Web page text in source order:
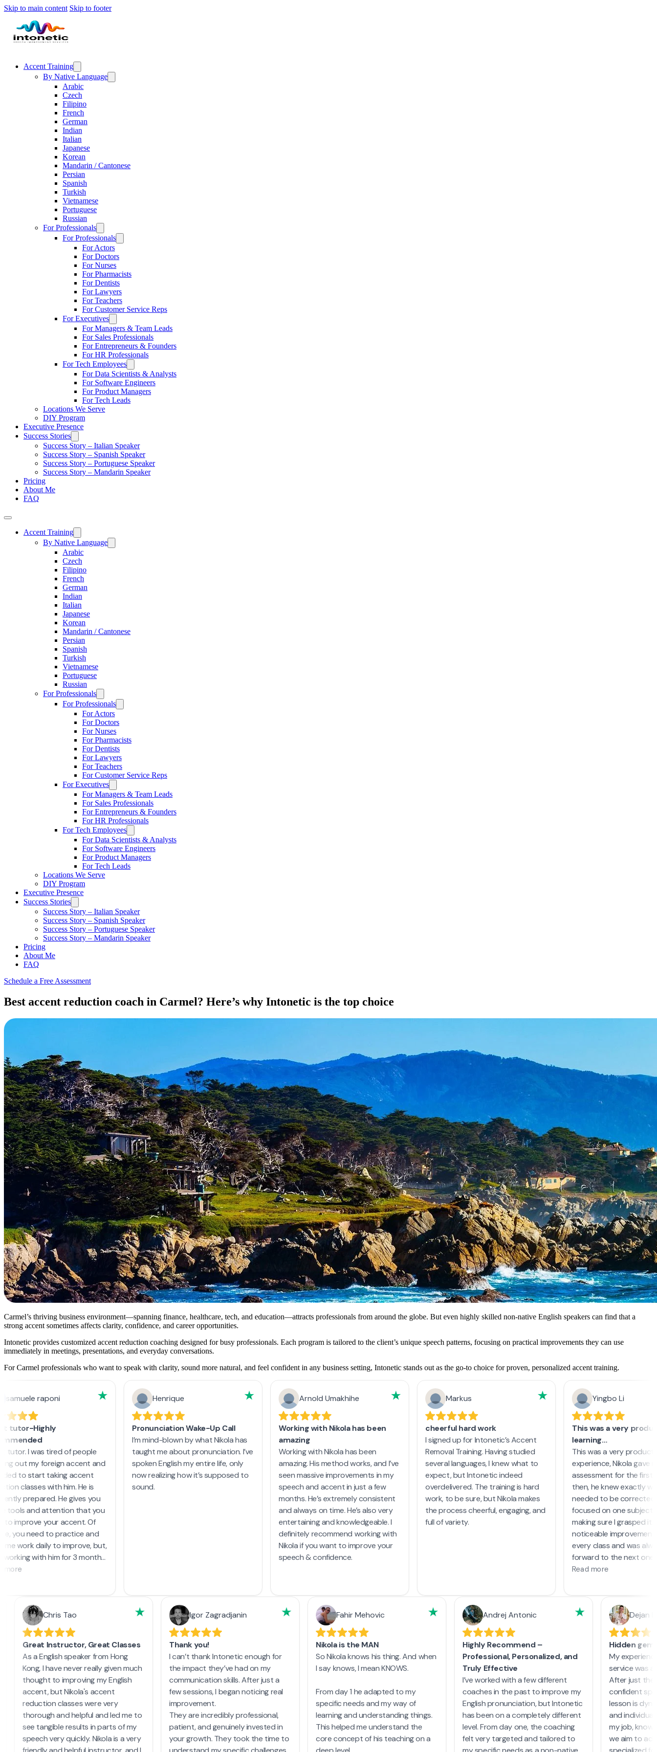
Skip to main content Skip to footer
Accent Training
By Native Language
Arabic
Czech
Filipino
French
German
Indian
Italian
Japanese
Korean
Mandarin / Cantonese
Persian
Spanish
Turkish
Vietnamese
Portuguese
Russian
For Professionals
For Professionals
For Actors
For Doctors
For Nurses
For Pharmacists
For Dentists
For Lawyers
For Teachers
For Customer Service Reps
For Executives
For Managers & Team Leads
For Sales Professionals
For Entrepreneurs & Founders
For HR Professionals
For Tech Employees
For Data Scientists & Analysts
For Software Engineers
For Product Managers
For Tech Leads
Locations We Serve
DIY Program
Executive Presence
Success Stories
Success Story – Italian Speaker
Success Story – Spanish Speaker
Success Story – Portuguese Speaker
Success Story – Mandarin Speaker
Pricing
About Me
FAQ
Accent Training
By Native Language
Arabic
Czech
Filipino
French
German
Indian
Italian
Japanese
Korean
Mandarin / Cantonese
Persian
Spanish
Turkish
Vietnamese
Portuguese
Russian
For Professionals
For Professionals
For Actors
For Doctors
For Nurses
For Pharmacists
For Dentists
For Lawyers
For Teachers
For Customer Service Reps
For Executives
For Managers & Team Leads
For Sales Professionals
For Entrepreneurs & Founders
For HR Professionals
For Tech Employees
For Data Scientists & Analysts
For Software Engineers
For Product Managers
For Tech Leads
Locations We Serve
DIY Program
Executive Presence
Success Stories
Success Story – Italian Speaker
Success Story – Spanish Speaker
Success Story – Portuguese Speaker
Success Story – Mandarin Speaker
Pricing
About Me
FAQ
Schedule a Free Assessment
Best accent reduction coach in Carmel? Here’s why Intonetic is the top choice
Carmel’s thriving business environment—spanning finance, healthcare, tech, and education—attracts professionals from around the globe. But even highly skilled non-native English speakers can find that a
strong accent sometimes affects clarity, confidence, and career opportunities.
Intonetic provides customized accent reduction coaching designed for busy professionals. Each program is tailored to the client’s unique speech patterns, focusing on practical improvements they can use
immediately in meetings, presentations, and everyday conversations.
For Carmel professionals who want to speak with clarity, sound more natural, and feel confident in any business setting, Intonetic stands out as the go-to choice for proven, personalized accent training.